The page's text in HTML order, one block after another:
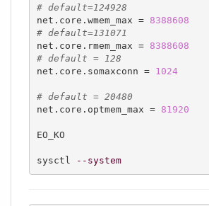
# default=124928
net.core.wmem_max = 8388608
# default=131071
net.core.rmem_max = 8388608
# default = 128
net.core.somaxconn = 1024
# default = 20480
net.core.optmem_max = 81920
EO_KO
sysctl --system